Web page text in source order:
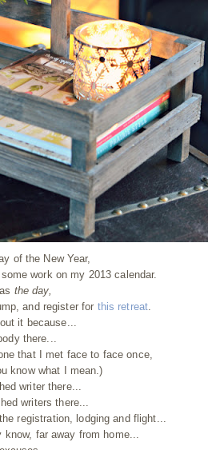
of the New Year,
work on my 2013 calendar.
the day,
and register for this retreat
it because...
there...
that I met face to face once,
know what I mean.)
writer there...
writers there...
registration, lodging and flight...
far away from home...